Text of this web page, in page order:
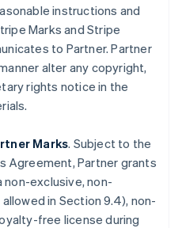
instructions and
Marks and Stripe
to Partner. Partner
alter any copyright,
rights notice in the
Marks. Subject to the
Agreement, Partner grants
exclusive, non-
in Section 9.4), non-
free license during